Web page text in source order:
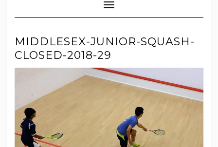
Toggle Navigation
MIDDLESEX-JUNIOR-SQUASH-
CLOSED-2018-29